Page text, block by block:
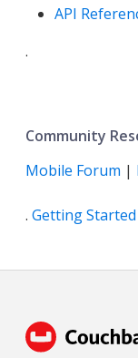
API
.
Community
Mobile Forum |
. Getting